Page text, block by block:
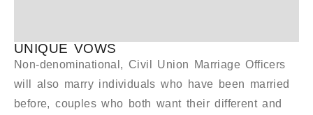
UNIQUE VOWS
Non-denominational, Civil Union Marriage Officers
will also marry individuals who have been married
before, couples who both want their different and